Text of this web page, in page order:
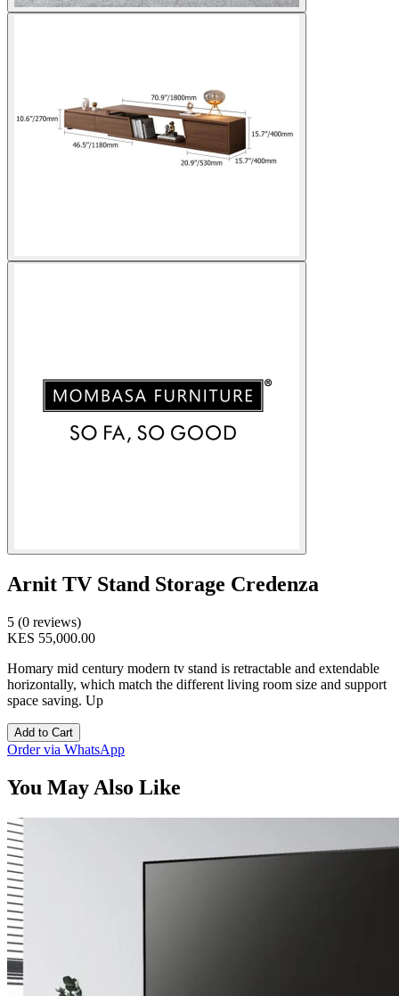
Arnit TV Stand Storage Credenza
5 (0 reviews)
KES 55,000.00
Homary mid century modern tv stand is retractable and extendable
horizontally, which match the different living room size and support
space saving. Up
Add to Cart
Order via WhatsApp
You May Also Like